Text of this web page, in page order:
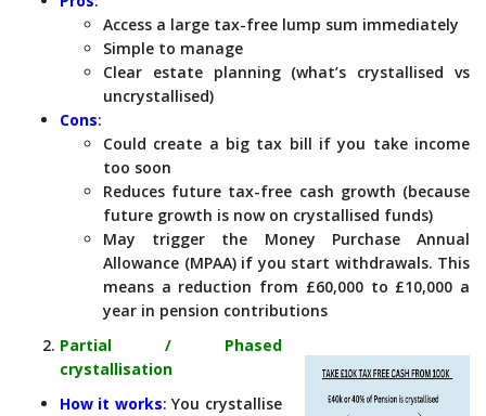
Access a large tax-free lump sum immediately
Simple to manage
Clear estate planning (what’s crystallised vs
uncrystallised)
Cons:
Could create a big tax bill if you take income
too soon
Reduces future tax-free cash growth (because
future growth is now on crystallised funds)
May trigger the Money Purchase Annual
Allowance (MPAA) if you start withdrawals. This
means a reduction from £60,000 to £10,000 a
year in pension contributions
Partial / Phased
crystallisation
How it works: You crystallise